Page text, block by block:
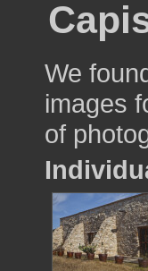
We
images
of